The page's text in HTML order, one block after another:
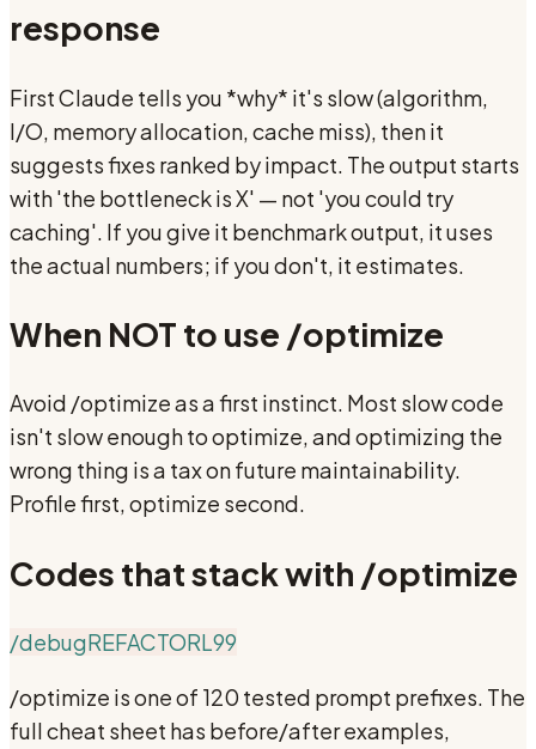
response
First Claude tells you *why* it's slow (algorithm,
I/O, memory allocation, cache miss), then it
suggests fixes ranked by impact. The output starts
with 'the bottleneck is X' — not 'you could try
caching'. If you give it benchmark output, it uses
the actual numbers; if you don't, it estimates.
When NOT to use /optimize
Avoid /optimize as a first instinct. Most slow code
isn't slow enough to optimize, and optimizing the
wrong thing is a tax on future maintainability.
Profile first, optimize second.
Codes that stack with /optimize
/debugREFACTORL99
/optimize is one of 120 tested prompt prefixes. The
full cheat sheet has before/after examples,